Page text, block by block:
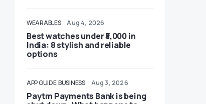
WEARABLES Aug 4, 2026
Best watches under ₹5,000 in
India: 8 stylish and reliable
options
APP GUIDE BUSINESS Aug 3, 2026
Paytm Payments Bank is being